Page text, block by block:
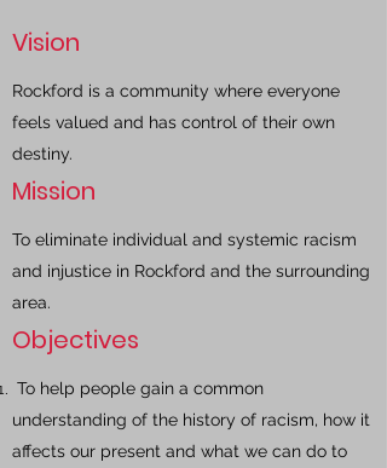
Vision
Rockford is a community where everyone
feels valued and has control of their own
destiny.
Mission
To eliminate individual and systemic racism
and injustice in Rockford and the surrounding
area.
Objectives
To help people gain a common
understanding of the history of racism, how it
affects our present and what we can do to